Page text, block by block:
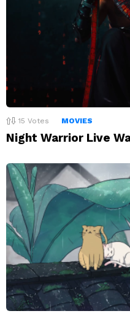
15 Votes MOVIES
Night Warrior Live